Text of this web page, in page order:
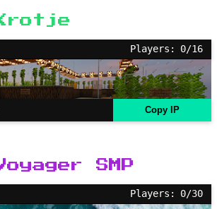
Players: 0/16
Copy IP
SMP
Players: 0/30